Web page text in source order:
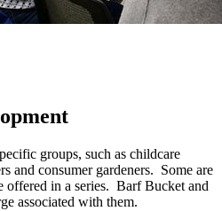
groups, such as childcare
and consumer gardeners. Some are
offered in a series. Barf Bucket and
associated with them.